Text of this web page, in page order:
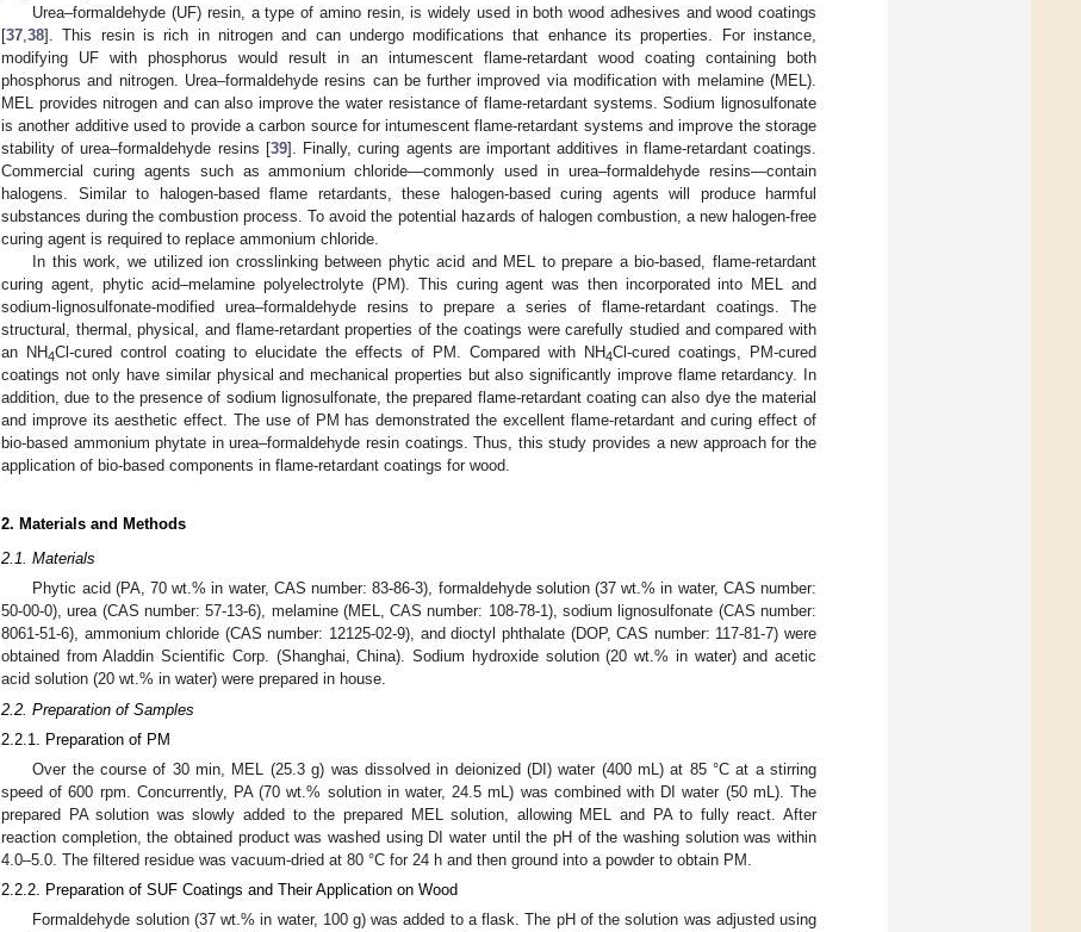
Urea–formaldehyde (UF) resin, a type of amino resin, is widely used in both wood adhesives and wood coatings
[37 38]. This resin is rich in nitrogen and can undergo modifications that enhance its properties. For instance,
modifying UF with phosphorus would result in an intumescent flame-retardant wood coating containing both
phosphorus and nitrogen. Urea–formaldehyde resins can be further improved via modification with melamine (MEL).
MEL provides nitrogen and can also improve the water resistance of flame-retardant systems. Sodium lignosulfonate
is another additive used to provide a carbon source for intumescent flame-retardant systems and improve the storage
stability of urea–formaldehyde resins [39]. Finally, curing agents are important additives in flame-retardant coatings.
Commercial curing agents such as ammonium chloride—commonly used in urea–formaldehyde resins—contain
halogens. Similar to halogen-based flame retardants, these halogen-based curing agents will produce harmful
substances during the combustion process. To avoid the potential hazards of halogen combustion, a new halogen-free
curing agent is required to replace ammonium chloride.
In this work, we utilized ion crosslinking between phytic acid and MEL to prepare a bio-based, flame-retardant
curing agent, phytic acid–melamine polyelectrolyte (PM). This curing agent was then incorporated into MEL and
sodium-lignosulfonate-modified urea–formaldehyde resins to prepare a series of flame-retardant coatings. The
structural, thermal, physical, and flame-retardant properties of the coatings were carefully studied and compared with
an NH4Cl-cured control coating to elucidate the effects of PM. Compared with NH4Cl-cured coatings, PM-cured
coatings not only have similar physical and mechanical properties but also significantly improve flame retardancy. In
addition, due to the presence of sodium lignosulfonate, the prepared flame-retardant coating can also dye the material
and improve its aesthetic effect. The use of PM has demonstrated the excellent flame-retardant and curing effect of
bio-based ammonium phytate in urea–formaldehyde resin coatings. Thus, this study provides a new approach for the
application of bio-based components in flame-retardant coatings for wood.
2. Materials and Methods
2.1. Materials
Phytic acid (PA, 70 wt.% in water, CAS number: 83-86-3), formaldehyde solution (37 wt.% in water, CAS number:
50-00-0), urea (CAS number: 57-13-6), melamine (MEL, CAS number: 108-78-1), sodium lignosulfonate (CAS number:
8061-51-6), ammonium chloride (CAS number: 12125-02-9), and dioctyl phthalate (DOP, CAS number: 117-81-7) were
obtained from Aladdin Scientific Corp. (Shanghai, China). Sodium hydroxide solution (20 wt.% in water) and acetic
acid solution (20 wt.% in water) were prepared in house.
2.2. Preparation of Samples
2.2.1. Preparation of PM
Over the course of 30 min, MEL (25.3 g) was dissolved in deionized (DI) water (400 mL) at 85 °C at a stirring
speed of 600 rpm. Concurrently, PA (70 wt.% solution in water, 24.5 mL) was combined with DI water (50 mL). The
prepared PA solution was slowly added to the prepared MEL solution, allowing MEL and PA to fully react. After
reaction completion, the obtained product was washed using DI water until the pH of the washing solution was within
4.0–5.0. The filtered residue was vacuum-dried at 80 °C for 24 h and then ground into a powder to obtain PM.
2.2.2. Preparation of SUF Coatings and Their Application on Wood
Formaldehyde solution (37 wt.% in water, 100 g) was added to a flask. The pH of the solution was adjusted using